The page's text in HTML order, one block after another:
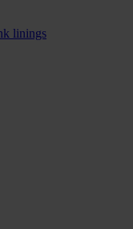
linings